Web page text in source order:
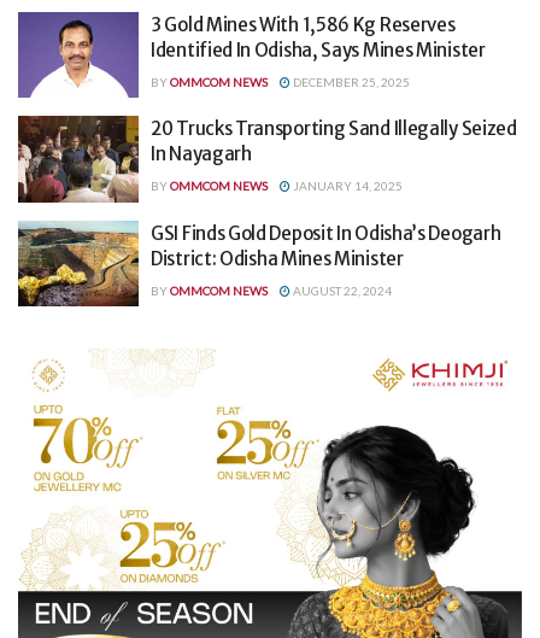
3 Gold Mines With 1,586 Kg Reserves
Identified In Odisha, Says Mines Minister
BYOMMCOM NEWS DECEMBER 25, 2025
20 Trucks Transporting Sand Illegally Seized
In Nayagarh
BYOMMCOM NEWS JANUARY 14, 2025
GSI Finds Gold Deposit In Odisha’s Deogarh
District: Odisha Mines Minister
BYOMMCOM NEWS AUGUST 22, 2024